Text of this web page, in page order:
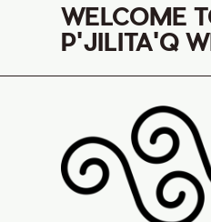
WELCOME
P'JILITA'Q